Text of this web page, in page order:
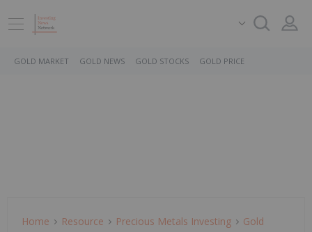
GOLD MARKET GOLD NEWS GOLD STOCKS GOLD PRICE
Home Resource Precious Metals Investing
Gold